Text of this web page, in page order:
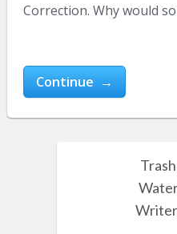
Correction. Why would
Continue →